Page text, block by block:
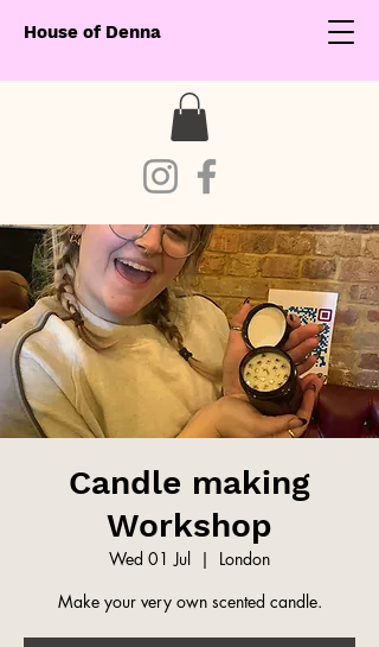
House of Denna
Candle making
Workshop
Wed 01 Jul
  |
London
Make your very own scented candle.